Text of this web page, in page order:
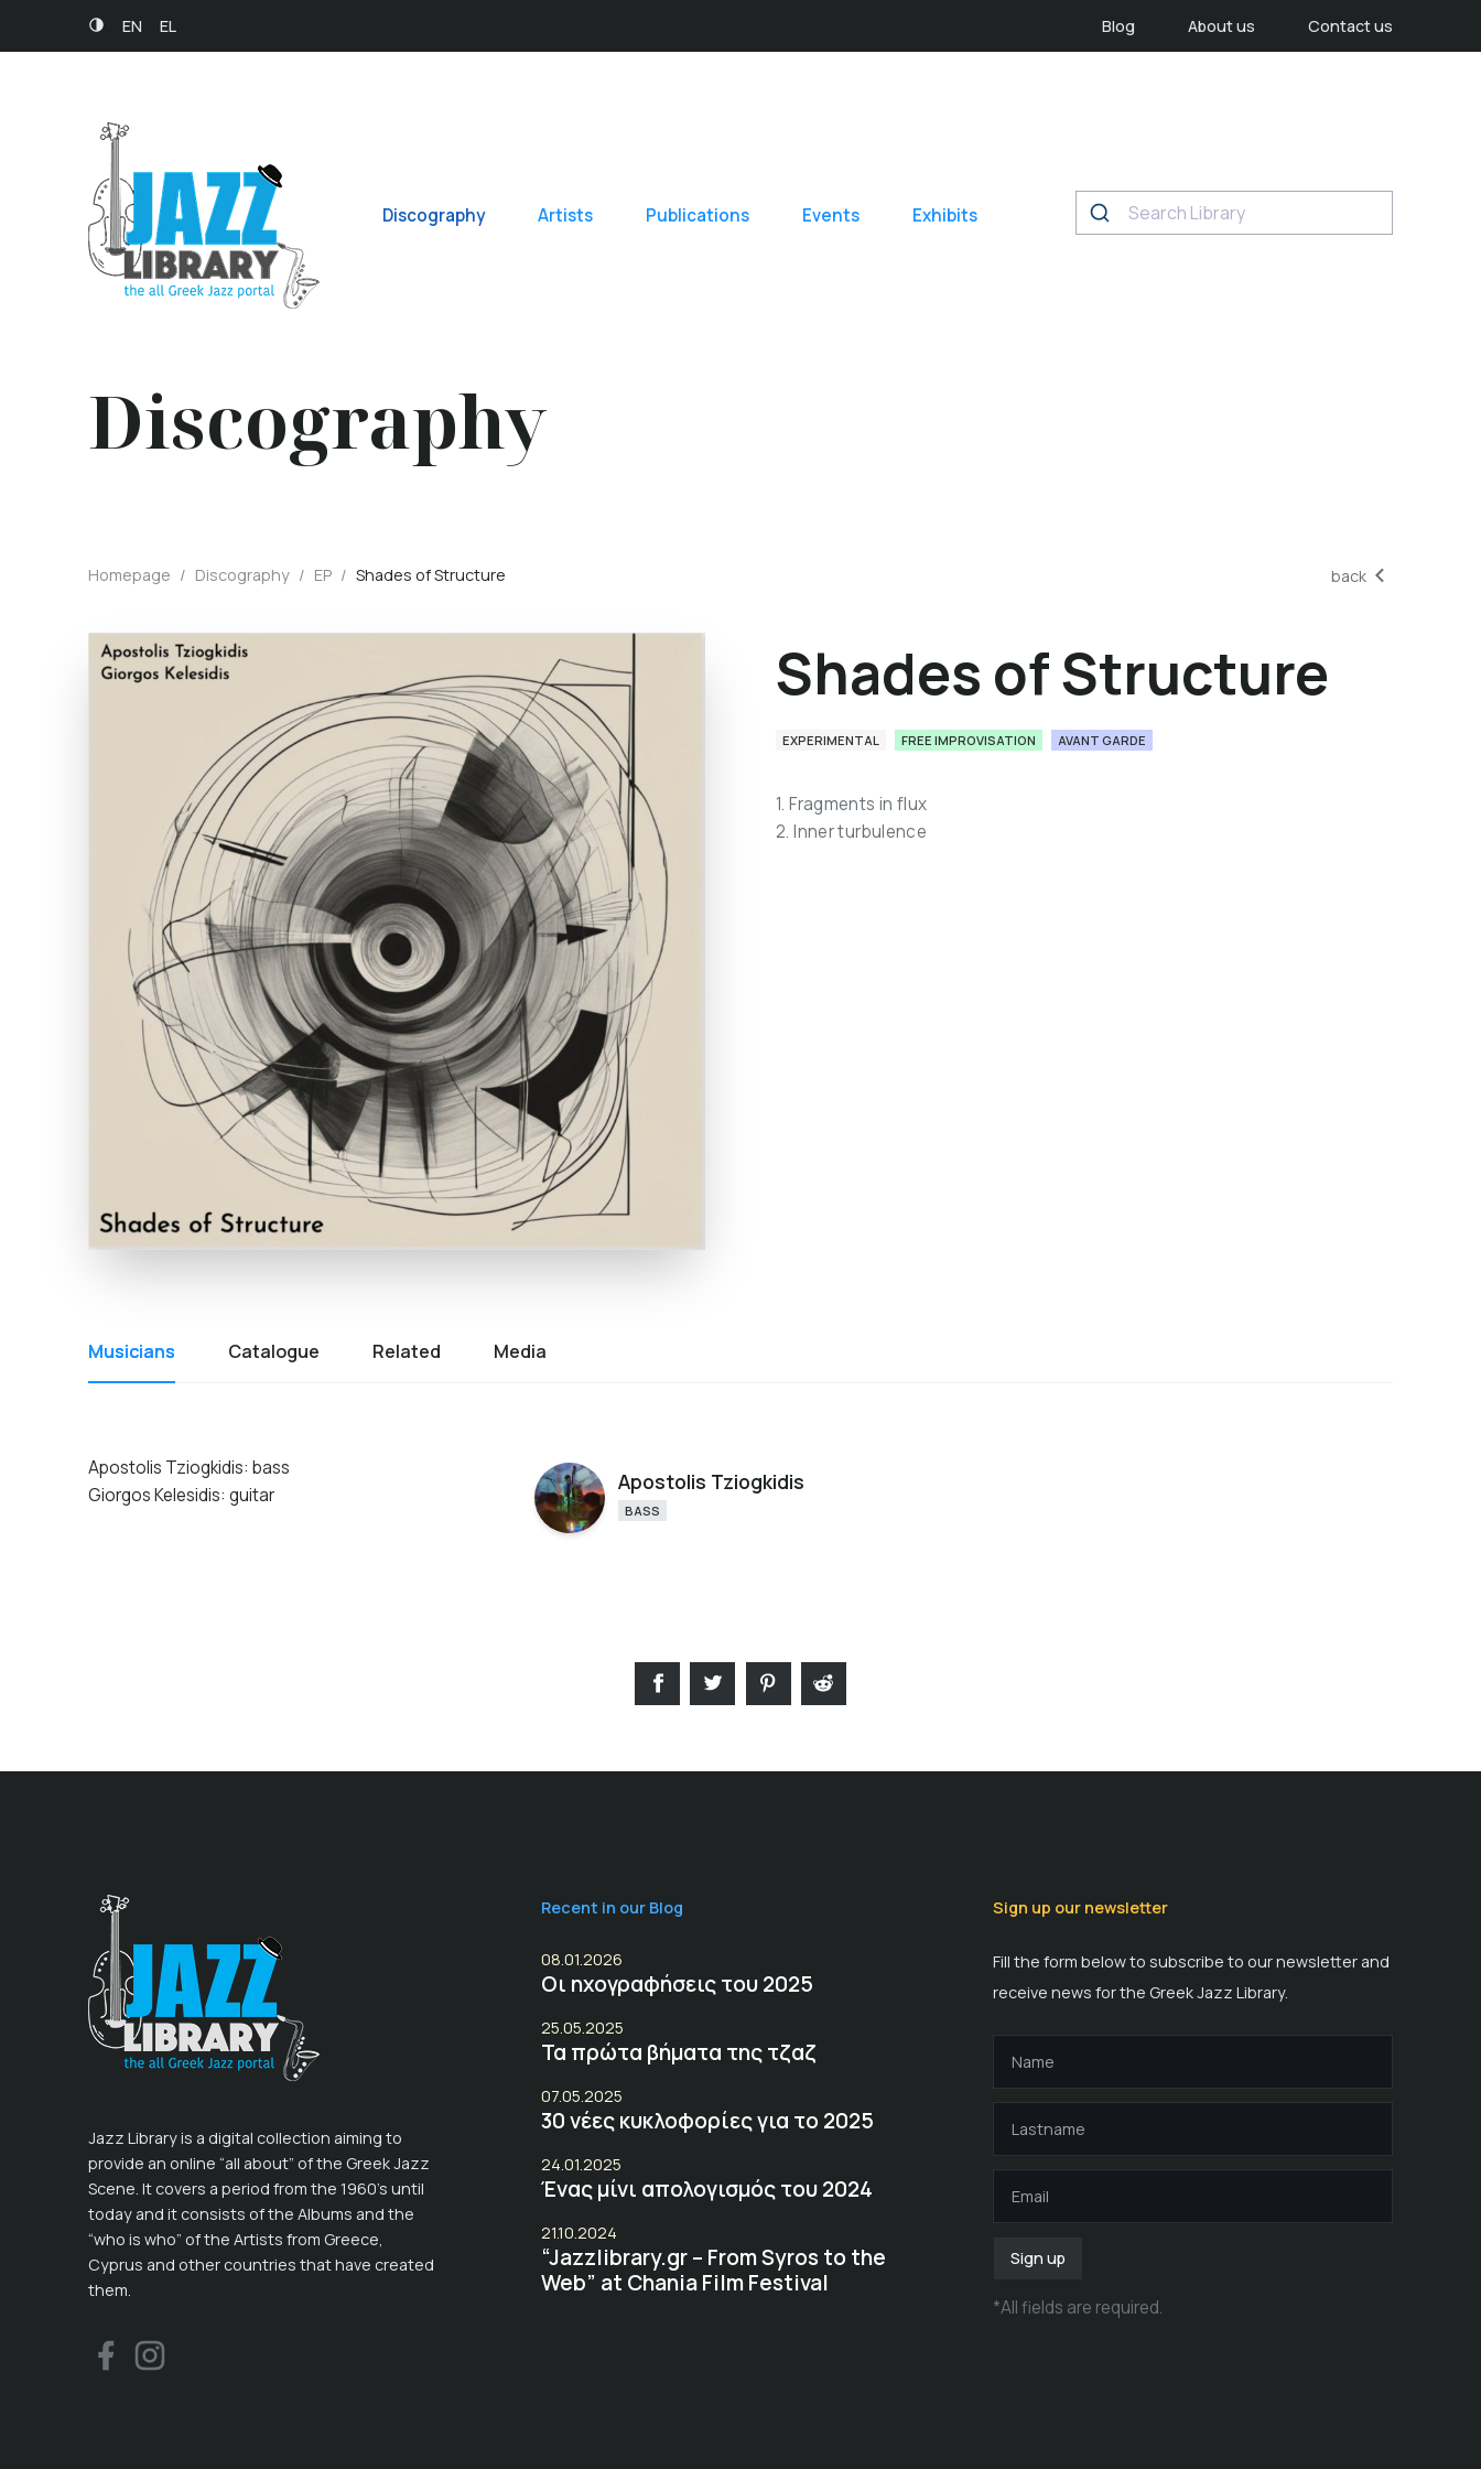
EN EL Blog About us Contact us
Discography Artists Publications Events Exhibits
Discography
Homepage / Discography / EP / Shades of Structure back
Shades of Structure
EXPERIMENTAL FREE IMPROVISATION AVANT GARDE
1. Fragments in flux
2. Inner turbulence
Musicians Catalogue Related Media
Apostolis Tziogkidis: bass
Giorgos Kelesidis: guitar
Apostolis Tziogkidis
BASS
Jazz Library is a digital collection aiming to
provide an online “all about” of the Greek Jazz
Scene. It covers a period from the 1960’s until
today and it consists of the Albums and the
“who is who” of the Artists from Greece,
Cyprus and other countries that have created
them.
Recent in our Blog
08.01.2026
Οι ηχογραφήσεις του 2025
25.05.2025
Τα πρώτα βήματα της τζαζ
07.05.2025
30 νέες κυκλοφορίες για το 2025
24.01.2025
Ένας μίνι απολογισμός του 2024
21.10.2024
“Jazzlibrary.gr – From Syros to the
Web” at Chania Film Festival
Sign up our newsletter
Fill the form below to subscribe to our newsletter and
receive news for the Greek Jazz Library.
Sign up
*All fields are required.